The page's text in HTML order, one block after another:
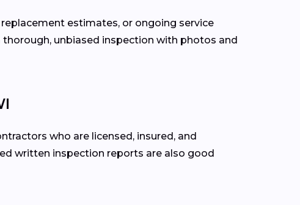
estimates, or ongoing service
unbiased inspection with photos and
who are licensed, insured, and
written inspection reports are also good